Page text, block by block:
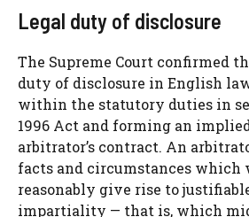
Legal duty of disclosure
The Supreme Court confirmed
duty of disclosure in English
within the statutory duties in
1996 Act and forming an
arbitrator’s contract. An
facts and circumstances which
reasonably give rise to
impartiality — that is, which